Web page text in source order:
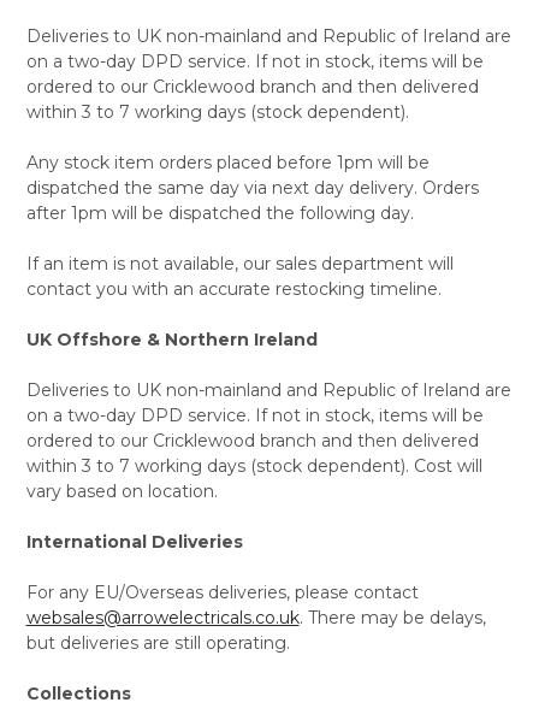
Deliveries to UK non-mainland and Republic of Ireland are
on a two-day DPD service. If not in stock, items will be
ordered to our Cricklewood branch and then delivered
within 3 to 7 working days (stock dependent).
Any stock item orders placed before 1pm will be
dispatched the same day via next day delivery. Orders
after 1pm will be dispatched the following day.
If an item is not available, our sales department will
contact you with an accurate restocking timeline.
UK Offshore & Northern Ireland
Deliveries to UK non-mainland and Republic of Ireland are
on a two-day DPD service. If not in stock, items will be
ordered to our Cricklewood branch and then delivered
within 3 to 7 working days (stock dependent). Cost will
vary based on location.
International Deliveries
For any EU/Overseas deliveries, please contact
websales@arrowelectricals.co.uk. There may be delays,
but deliveries are still operating.
Collections